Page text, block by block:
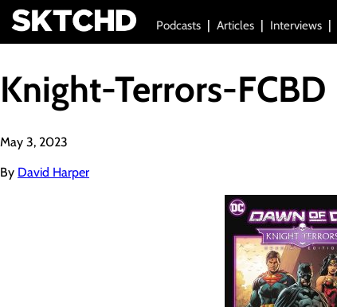
Podcasts Articles Interviews
Knight-Terrors-FCBD
May 3, 2023
By David Harper